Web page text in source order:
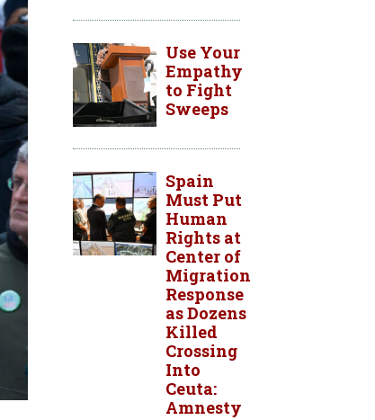
Use Your
Empathy
to Fight
Sweeps
Spain
Must Put
Human
Rights at
Center of
Migration
Response
as Dozens
Killed
Crossing
Into
Ceuta:
Amnesty